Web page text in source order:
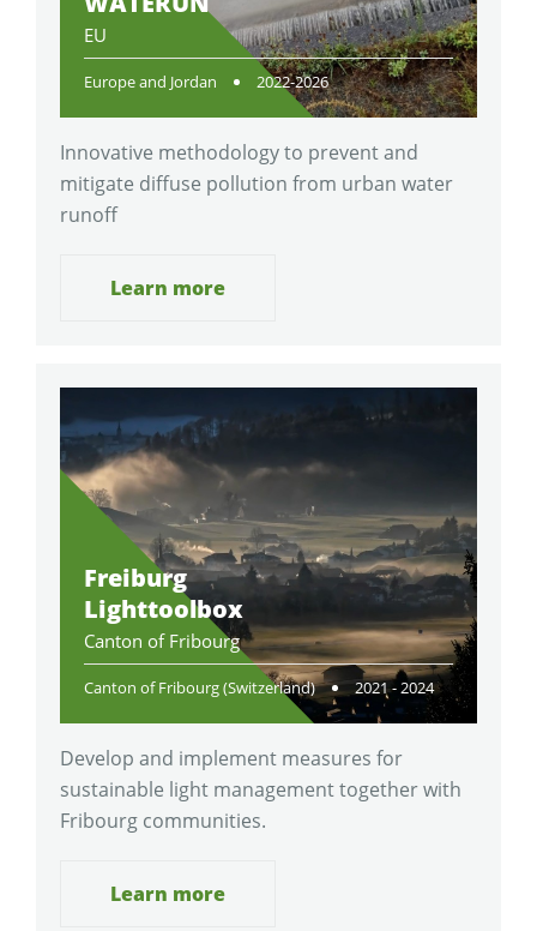
EU
Europe and Jordan 2022-2026
Innovative methodology to prevent and
mitigate diffuse pollution from urban water
runoff
Learn more
Freiburg
Lighttoolbox
Canton of Fribourg
Canton of Fribourg (Switzerland) 2021 - 2024
Develop and implement measures for
sustainable light management together with
Fribourg communities.
Learn more